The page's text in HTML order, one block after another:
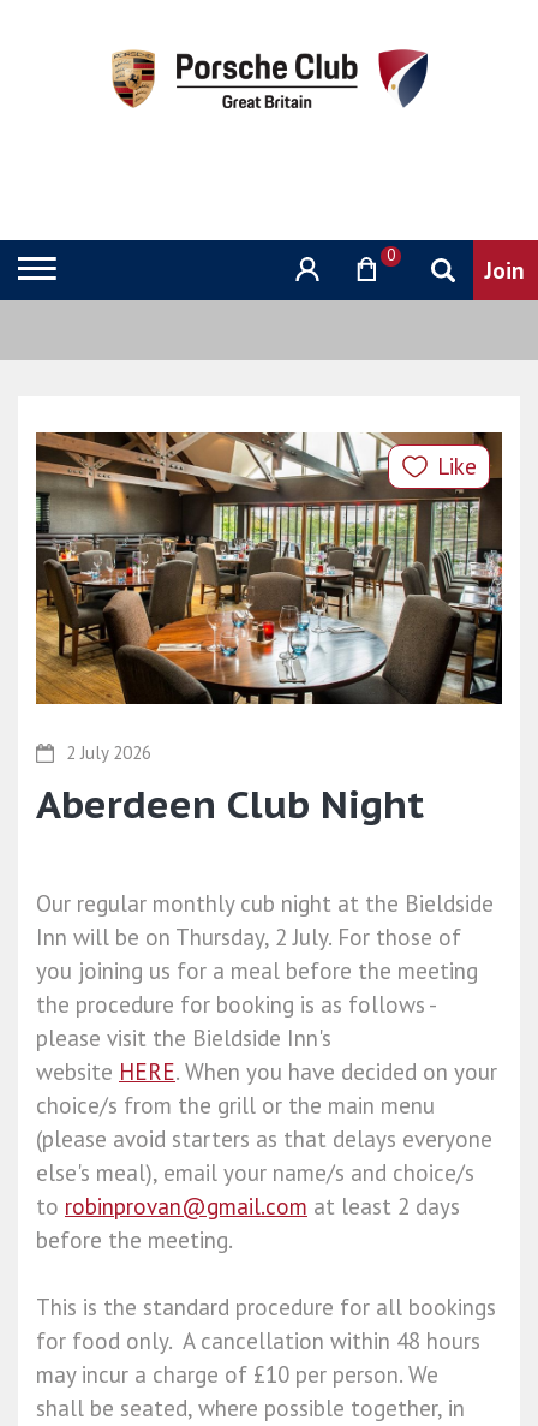
0
2 July 2026
Like
Aberdeen Club Night
Our regular monthly cub night at the Bieldside
Inn will be on Thursday, 2 July. For those of
you joining us for a meal before the meeting
the procedure for booking is as follows -
please visit the Bieldside Inn's
website HERE. When you have decided on your
choice/s from the grill or the main menu
(please avoid starters as that delays everyone
else's meal), email your name/s and choice/s
to robinprovan@gmail.com at least 2 days
before the meeting.
This is the standard procedure for all bookings
for food only. A cancellation within 48 hours
may incur a charge of £10 per person. We
shall be seated, where possible together, in